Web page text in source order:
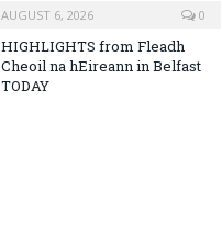
AUGUST 6, 2026 0
HIGHLIGHTS from Fleadh
Cheoil na hEireann in Belfast
TODAY